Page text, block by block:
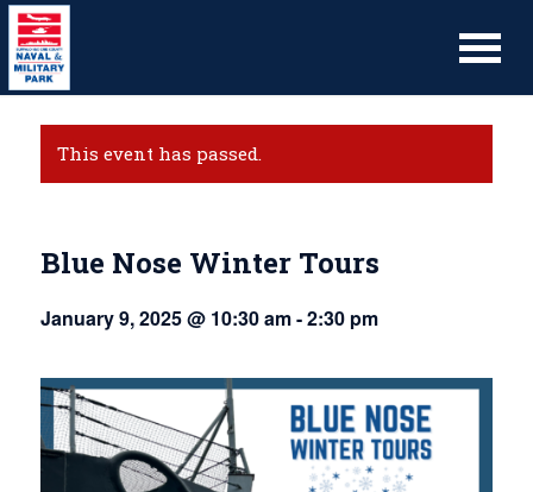
This event has passed.
Blue Nose Winter Tours
January 9, 2025 @ 10:30 am-2:30 pm